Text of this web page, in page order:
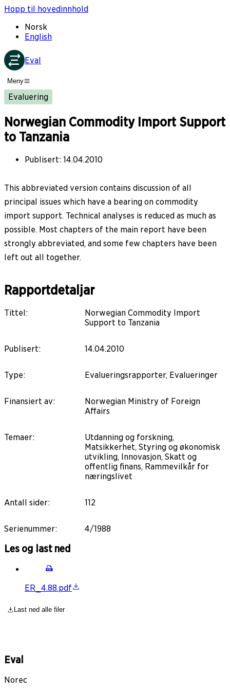
Hopp til hovedinnhold
Norsk
English
Eval
Meny
Evaluering
Norwegian Commodity Import Support
to Tanzania
Publisert: 14.04.2010
This abbreviated version contains discussion of all
principal issues which have a bearing on commodity
import support. Technical analyses is reduced as much as
possible. Most chapters of the main report have been
strongly abbreviated, and some few chapters have been
left out all together.
Rapportdetaljar
Tittel:
Norwegian Commodity Import
Support to Tanzania
Publisert: 14.04.2010
Type: Evalueringsrapporter, Evalueringer
Finansiert av:
Norwegian Ministry of Foreign
Affairs
Temaer:
Utdanning og forskning,
Matsikkerhet, Styring og økonomisk
utvikling, Innovasjon, Skatt og
offentlig finans, Rammevilkår for
næringslivet
Antall sider: 112
Serienummer: 4/1988
Les og last ned
ER_4.88.pdf
Last ned alle filer
Eval
Norec